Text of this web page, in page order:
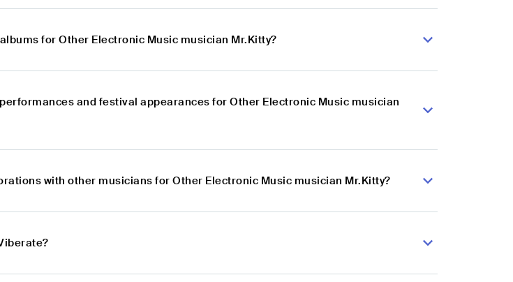
for Other Electronic Music musician Mr.Kitty?
and festival appearances for Other Electronic Music musician
with other musicians for Other Electronic Music musician Mr.Kitty?